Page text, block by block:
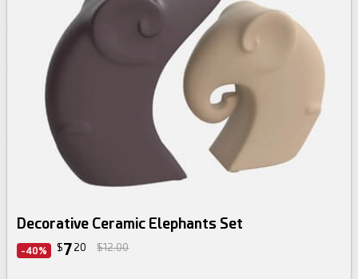
Decorative Ceramic Elephants Set
-40% $7 20 $12.00